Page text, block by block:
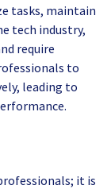
tasks, maintain
tech industry,
require
to
leading to
it is